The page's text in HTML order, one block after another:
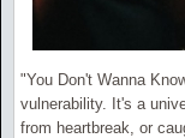
"You Don't Wanna
vulnerability. It's a
from heartbreak, or